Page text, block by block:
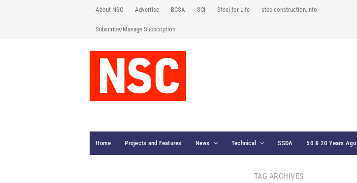
About NSC Advertise BCSA SCI Steel for Life steelconstruction.info
Subscribe/Manage Subscription
Home Projects and Features News Technical SSDA 50 & 20 Years Ago
TAG ARCHIVES